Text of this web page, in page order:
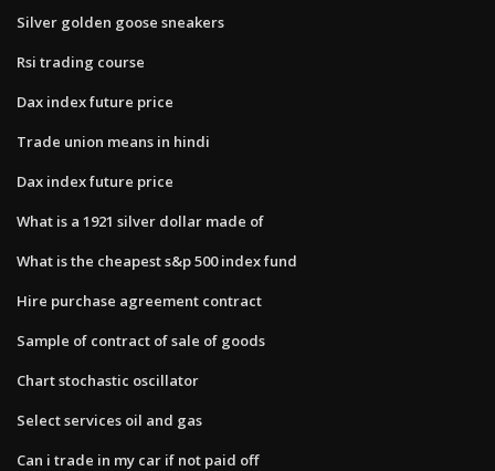
Silver golden goose sneakers
Rsi trading course
Dax index future price
Trade union means in hindi
Dax index future price
What is a 1921 silver dollar made of
What is the cheapest s&p 500 index fund
Hire purchase agreement contract
Sample of contract of sale of goods
Chart stochastic oscillator
Select services oil and gas
Can i trade in my car if not paid off